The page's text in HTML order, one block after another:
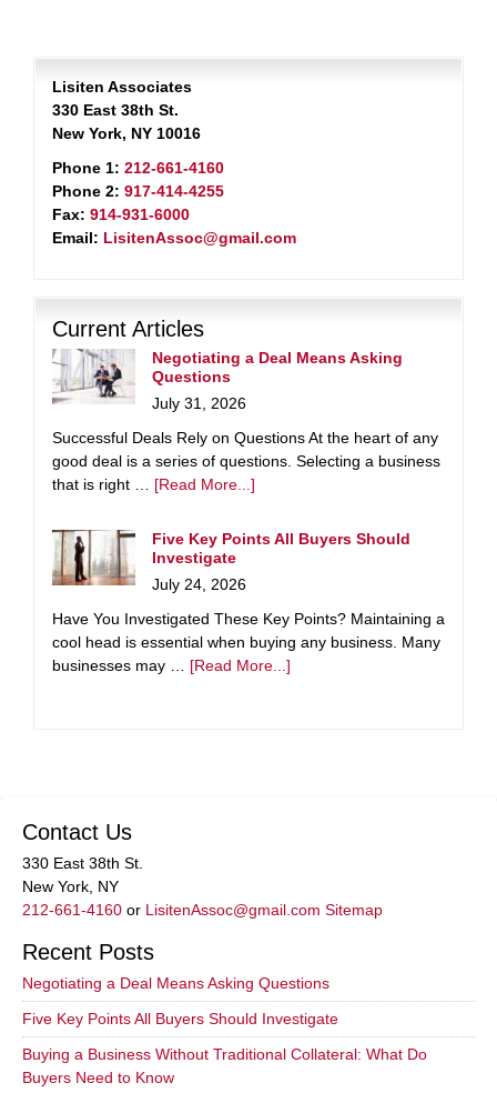
Lisiten Associates
330 East 38th St.
New York, NY 10016
Phone 1: 212-661-4160
Phone 2: 917-414-4255
Fax: 914-931-6000
Email: LisitenAssoc@gmail.com
Current Articles
Negotiating a Deal Means Asking
Questions
July 31, 2026
Successful Deals Rely on Questions At the heart of any
good deal is a series of questions. Selecting a business
that is right … [Read More...]
Five Key Points All Buyers Should
Investigate
July 24, 2026
Have You Investigated These Key Points? Maintaining a
cool head is essential when buying any business. Many
businesses may … [Read More...]
Contact Us
330 East 38th St.
New York, NY
212-661-4160 or LisitenAssoc@gmail.com Sitemap
Recent Posts
Negotiating a Deal Means Asking Questions
Five Key Points All Buyers Should Investigate
Buying a Business Without Traditional Collateral: What Do
Buyers Need to Know